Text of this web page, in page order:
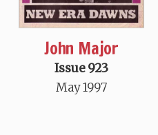
John Major
Issue 923
May 1997